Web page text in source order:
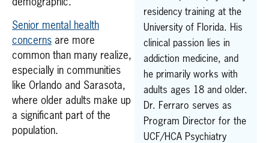
demographic.
Senior mental health
concerns are more
common than many realize,
especially in communities
like Orlando and Sarasota,
where older adults make up
a significant part of the
population.
residency training at the
University of Florida. His
clinical passion lies in
addiction medicine, and
he primarily works with
adults ages 18 and older.
Dr. Ferraro serves as
Program Director for the
UCF/HCA Psychiatry